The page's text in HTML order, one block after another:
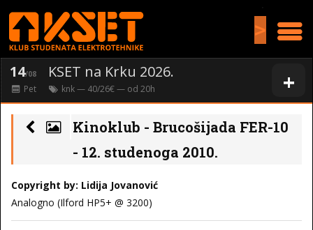
>
+
14/08 KSET na Krku 2026.
Pet knk— 40/26€ — od 20h
Kinoklub - Brucošijada FER-10
- 12. studenoga 2010.
Copyright by: Lidija Jovanović
Analogno (Ilford HP5+ @ 3200)